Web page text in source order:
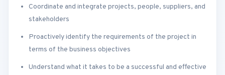
Coordinate and integrate projects, people, suppliers, and
stakeholders
Proactively identify the requirements of the project in
terms of the business objectives
Understand what it takes to be a successful and effective